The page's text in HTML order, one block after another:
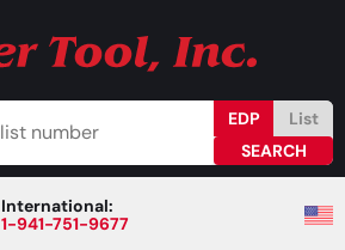
EDP List
International:
1-941-751-9677